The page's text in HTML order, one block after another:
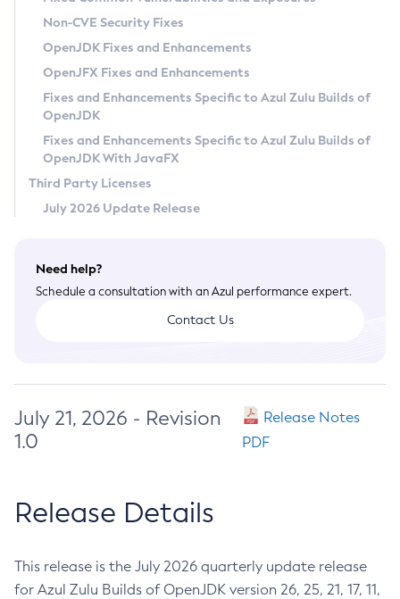
Other Distributions
Linux
FIPS integration in Zulu
Legal Notice
Privacy Policy
Legal
Terms of Use
Non-CVE Security Fixes
OpenJDK Fixes and Enhancements
OpenJFX Fixes and Enhancements
Fixes and Enhancements Specific to Azul Zulu Builds of
OpenJDK
Fixes and Enhancements Specific to Azul Zulu Builds of
OpenJDK With JavaFX
Third Party Licenses
July 2026 Update Release
Need help?
Schedule a consultation with an Azul performance expert.
Contact Us
July 21, 2026 - Revision
1.0
Release Notes
PDF
Release Details
This release is the July 2026 quarterly update release
for Azul Zulu Builds of OpenJDK version 26, 25, 21, 17, 11,